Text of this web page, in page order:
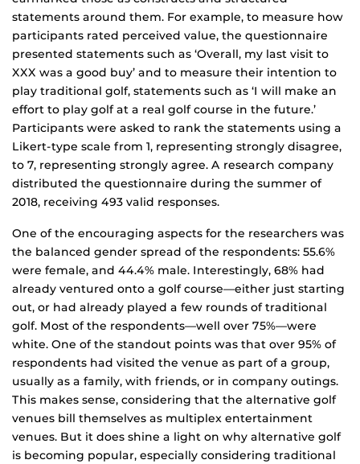
statements around them. For example, to measure how
participants rated perceived value, the questionnaire
presented statements such as ‘Overall, my last visit to
XXX was a good buy’ and to measure their intention to
play traditional golf, statements such as ‘I will make an
effort to play golf at a real golf course in the future.’
Participants were asked to rank the statements using a
Likert-type scale from 1, representing strongly disagree,
to 7, representing strongly agree. A research company
distributed the questionnaire during the summer of
2018, receiving 493 valid responses.
One of the encouraging aspects for the researchers was
the balanced gender spread of the respondents: 55.6%
were female, and 44.4% male. Interestingly, 68% had
already ventured onto a golf course—either just starting
out, or had already played a few rounds of traditional
golf. Most of the respondents—well over 75%—were
white. One of the standout points was that over 95% of
respondents had visited the venue as part of a group,
usually as a family, with friends, or in company outings.
This makes sense, considering that the alternative golf
venues bill themselves as multiplex entertainment
venues. But it does shine a light on why alternative golf
is becoming popular, especially considering traditional